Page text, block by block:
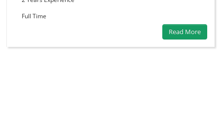
Full Time
Read More